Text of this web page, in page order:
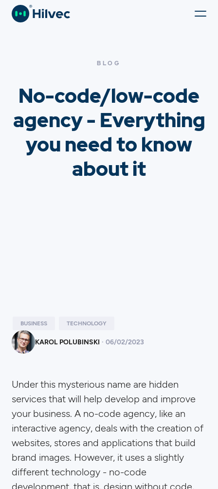
BLOG
No-code/low-code
agency - Everything
you need to know
about it
KAROL POLUBINSKI · 06/02/2023
BUSINESS TECHNOLOGY
Under this mysterious name are hidden
services that will help develop and improve
your business. A no-code agency, like an
interactive agency, deals with the creation of
websites, stores and applications that build
brand images. However, it uses a slightly
different technology - no-code
development, that is, design without code,